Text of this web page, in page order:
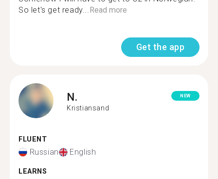
So let's get ready... Read more
Get the app
N.
Kristiansand
NEW
FLUENT
Russian English
LEARNS